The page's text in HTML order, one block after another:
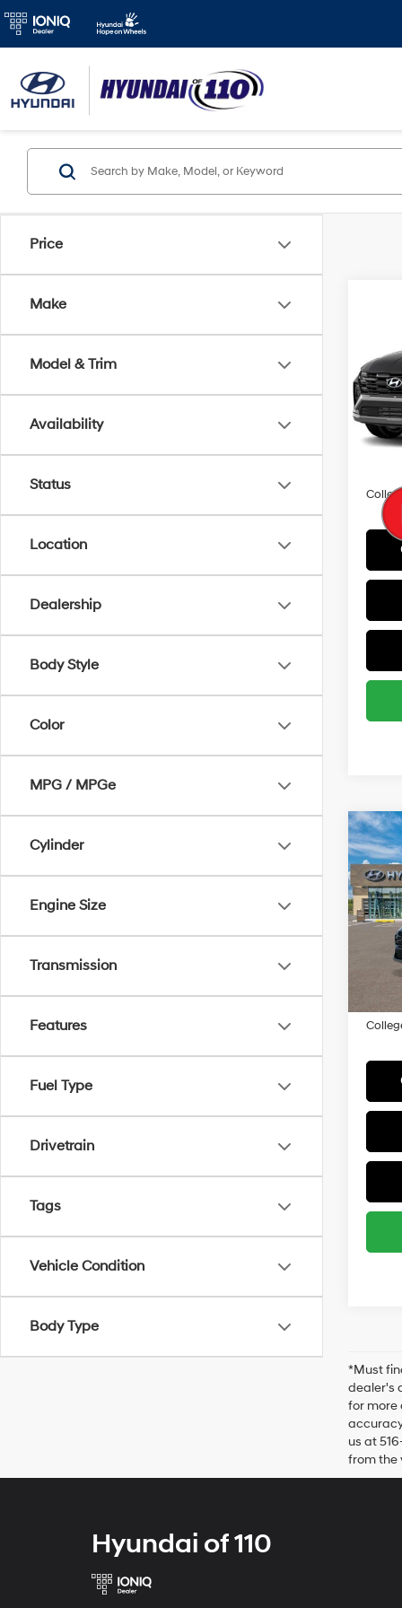
Price
Make
Model & Trim
Availability
Status
Location
Dealership
Body Style
Color
MPG / MPGe
Cylinder
Engine Size
Transmission
Features
Fuel Type
Drivetrain
Tags
Vehicle Condition
Body Type
VIN:
In
Add.
Lease
2026
VIN:
In
MSRP:
Add.
*Must
dealer's
for more
us at
from the
Hyundai of 110